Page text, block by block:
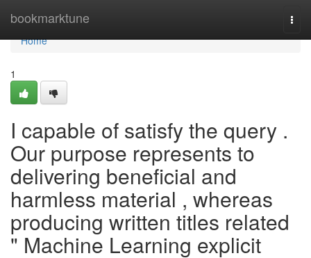
bookmarktune
Home
Home
1
I capable of satisfy the query .
Our purpose represents to
delivering beneficial and
harmless material , whereas
producing written titles related
" Machine Learning explicit